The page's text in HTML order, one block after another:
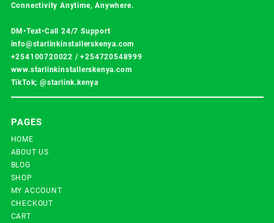
Connectivity Anytime, Anywhere.
DM•Text•Call 24/7 Support
info@starlinkinstallerskenya.com
+254100720022 /+254720548999
www.starlinkinstallerskenya.com
TikTok; @starlink.kenya
PAGES
HOME
ABOUT US
BLOG
SHOP
MY ACCOUNT
CHECKOUT
CART